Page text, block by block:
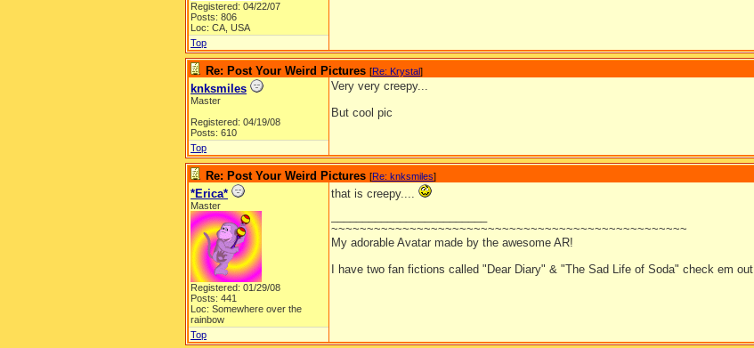
Registered: 04/22/07
Posts: 806
Loc: CA, USA
Top
Re: Post Your Weird Pictures [Re: Krystal]
knksmiles
Master
Registered: 04/19/08
Posts: 610
Very very creepy...
But cool pic
Top
Re: Post Your Weird Pictures [Re: knksmiles]
*Erica*
Master
Registered: 01/29/08
Posts: 441
Loc: Somewhere over the
rainbow
that is creepy....
~~~~~~~~~~~~~~~~~~~~~~~~~~~~~~~~~~~~~~~~~~~~~~~~~~
My adorable Avatar made by the awesome AR!
I have two fan fictions called "Dear Diary" & "The Sad Life of Soda" check em out
Top